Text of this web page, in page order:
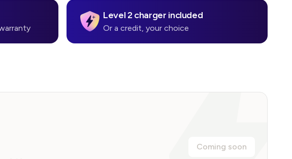
Level 2 charger included
Or a credit, your choice
Coming soon